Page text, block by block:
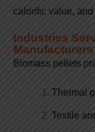
calorific value,
Industries
Manufacturers
Biomass pellets
Thermal
Textile